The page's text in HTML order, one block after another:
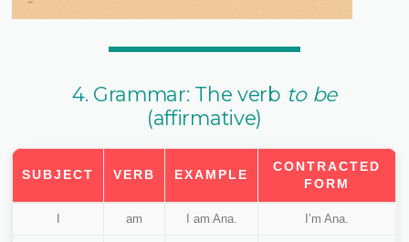
4. Grammar: The verb to be
(affirmative)
SUBJECT VERB EXAMPLE
CONTRACTED
FORM
I am I am Ana. I’m Ana.